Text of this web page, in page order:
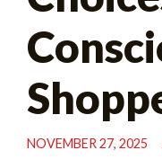
NOVEMBER 27, 2025